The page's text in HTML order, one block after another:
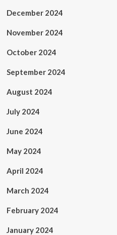
December 2024
November 2024
October 2024
September 2024
August 2024
July 2024
June 2024
May 2024
April 2024
March 2024
February 2024
January 2024